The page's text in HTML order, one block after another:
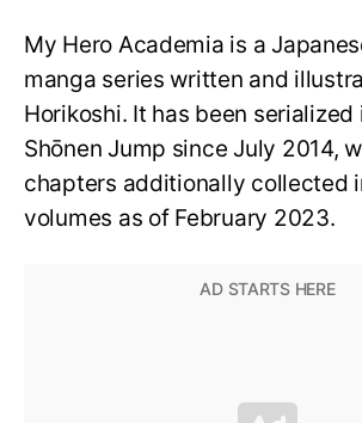
My Hero Academia is a
manga series written and
Horikoshi. It has been serialized
Shōnen Jump since July 2014,
chapters additionally collected
volumes as of February 2023.